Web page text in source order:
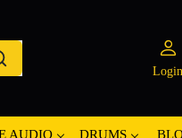
Login
AUDIO DRUMS